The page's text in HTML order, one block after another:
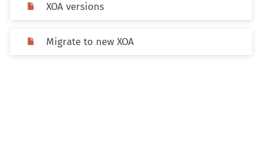
XOA versions
Migrate to new XOA